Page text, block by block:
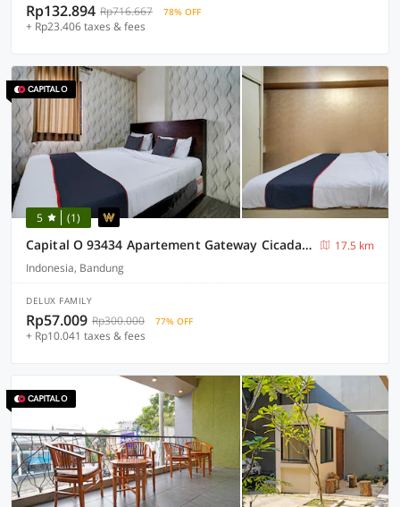
Rp132.894 Rp716.667 78% OFF
+ Rp23.406 taxes & fees
5 (1)
Capital O 93434 Apartement Gateway Cicadas By MGM II Property
17.5 km
Indonesia, Bandung
DELUX FAMILY
Rp57.009 Rp300.000 77% OFF
+ Rp10.041 taxes & fees